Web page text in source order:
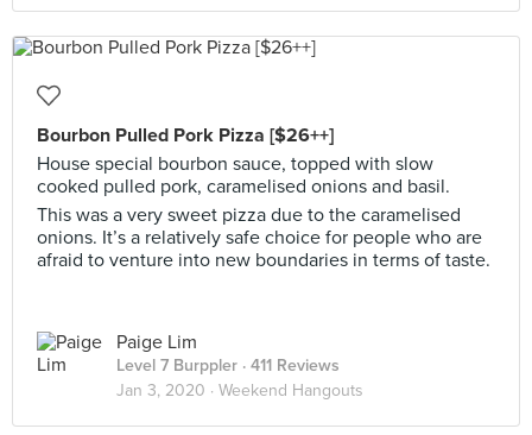
Bourbon Pulled Pork Pizza [$26++]
House special bourbon sauce, topped with slow
cooked pulled pork, caramelised onions and basil.
This was a very sweet pizza due to the caramelised
onions. It’s a relatively safe choice for people who are
afraid to venture into new boundaries in terms of taste.
Paige Lim
Level 7 Burppler · 411 Reviews
Jan 3, 2020 · Weekend Hangouts